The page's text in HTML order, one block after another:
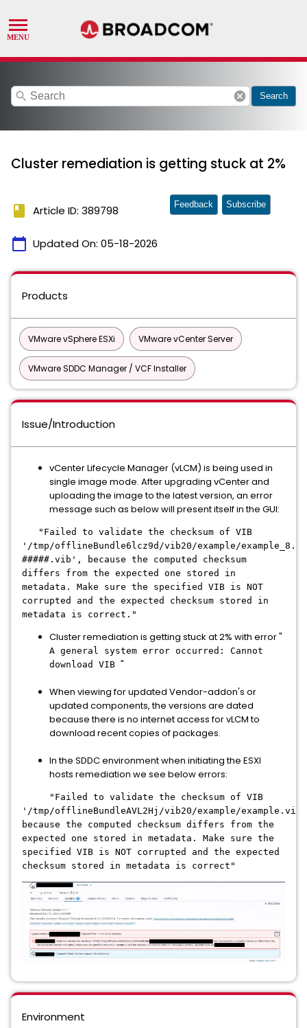
search cancel Search
Cluster remediation is getting stuck at 2%
book Article ID: 389798
calendar_today Updated On: 05-18-2026
Feedback Subscribe
Products
VMware vSphere ESXi VMware vCenter Server
VMware SDDC Manager / VCF Installer
Issue/Introduction
vCenter Lifecycle Manager (vLCM) is being used in
single image mode. After upgrading vCenter and
uploading the image to the latest version, an error
message such as below will present itself in the GUI:
"Failed to validate the checksum of VIB
'/tmp/offlineBundle6lcz9d/vib20/example/
#####.vib', because the computed checksum
differs from the expected one stored in
metadata. Make sure the specified VIB is NOT
corrupted and the expected checksum stored in
metadata is correct."
Cluster remediation is getting stuck at 2% with error "
A general system error occurred: Cannot
download VIB "
When viewing for updated Vendor-addon's or
updated components, the versions are dated
because there is no internet access for vLCM to
download recent copies of packages.
In the SDDC environment when initiating the ESXI
hosts remediation we see below errors:
"Failed to validate the checksum of VIB
'/tmp/offlineBundleAVL2Hj/vib20/example/
because the computed checksum differs from the
expected one stored in metadata. Make sure the
specified VIB is NOT corrupted and the expected
checksum stored in metadata is correct"
Environment